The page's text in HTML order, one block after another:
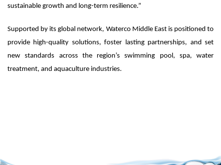
sustainable growth and long-term resilience.”
Supported by its global network, Waterco Middle East is positioned to
provide high-quality solutions, foster lasting partnerships, and set
new standards across the region’s swimming pool, spa, water
treatment, and aquaculture industries.